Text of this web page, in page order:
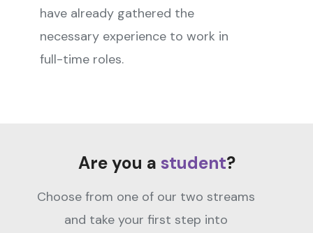
have already gathered the
necessary experience to work in
full-time roles.
Are you a student?
Choose from one of our two streams
and take your first step into